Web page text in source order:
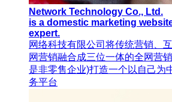
Network Technology Co., Ltd.
is a domestic marketing
expert.
网络科技有限公司将传统营销、
网营销融合成三位一体的全网营
是非零售企业)打造一个以自己为
务平台